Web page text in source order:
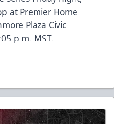
at Premier Home
Plaza Civic
p.m. MST.